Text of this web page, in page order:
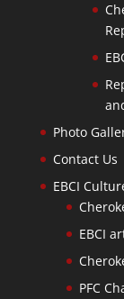
Photo
Contact Us
EBCI
EBCI
PFC